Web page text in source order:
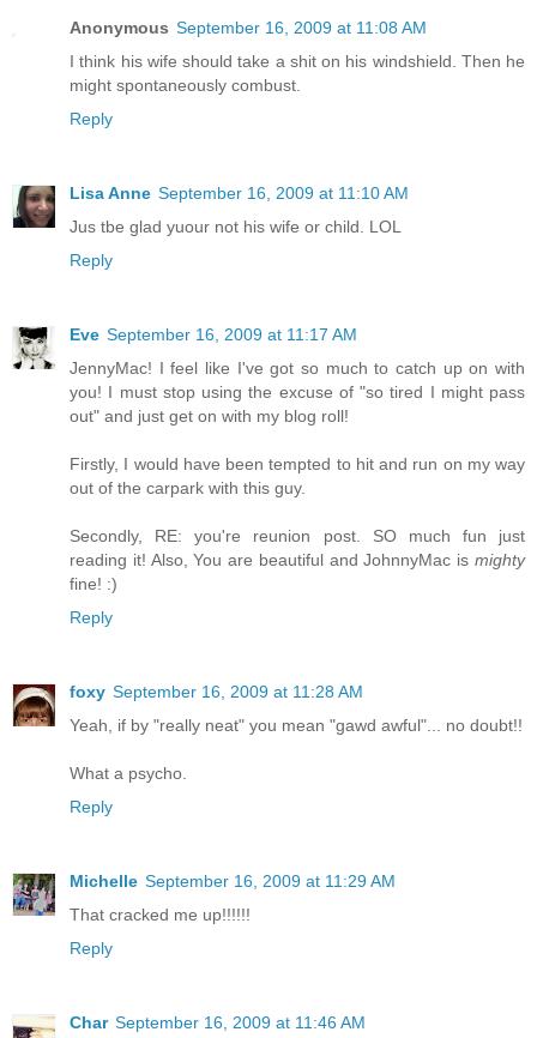
Anonymous September 16, 2009 at 11:08 AM
I think his wife should take a shit on his windshield. Then he
might spontaneously combust.
Reply
Lisa Anne September 16, 2009 at 11:10 AM
Jus tbe glad yuour not his wife or child. LOL
Reply
Eve September 16, 2009 at 11:17 AM
JennyMac! I feel like I've got so much to catch up on with
you! I must stop using the excuse of "so tired I might pass
out" and just get on with my blog roll!
Firstly, I would have been tempted to hit and run on my way
out of the carpark with this guy.
Secondly, RE: you're reunion post. SO much fun just
reading it! Also, You are beautiful and JohnnyMac is mighty
fine! :)
Reply
foxy September 16, 2009 at 11:28 AM
Yeah, if by "really neat" you mean "gawd awful"... no doubt!!
What a psycho.
Reply
Michelle September 16, 2009 at 11:29 AM
That cracked me up!!!!!!
Reply
Char September 16, 2009 at 11:46 AM